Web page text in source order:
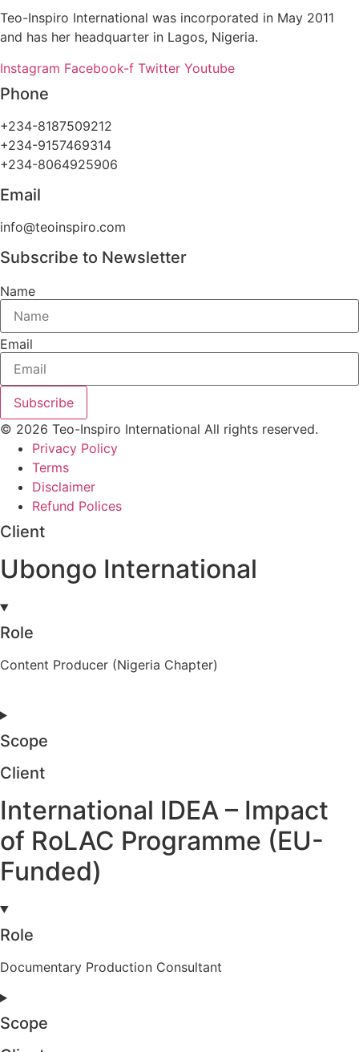
Teo-Inspiro International was incorporated in May 2011
and has her headquarter in Lagos, Nigeria.
Instagram Facebook-f Twitter Youtube
Phone
+234-8187509212
+234-9157469314
+234-8064925906
Email
info@teoinspiro.com
Subscribe to Newsletter
Name
Email
Subscribe
© 2026 Teo-Inspiro International All rights reserved.
Privacy Policy
Terms
Disclaimer
Refund Polices
Client
Ubongo International
Role
Content Producer (Nigeria Chapter)
Scope
Client
International IDEA – Impact
of RoLAC Programme (EU-
Funded)
Role
Documentary Production Consultant
Scope